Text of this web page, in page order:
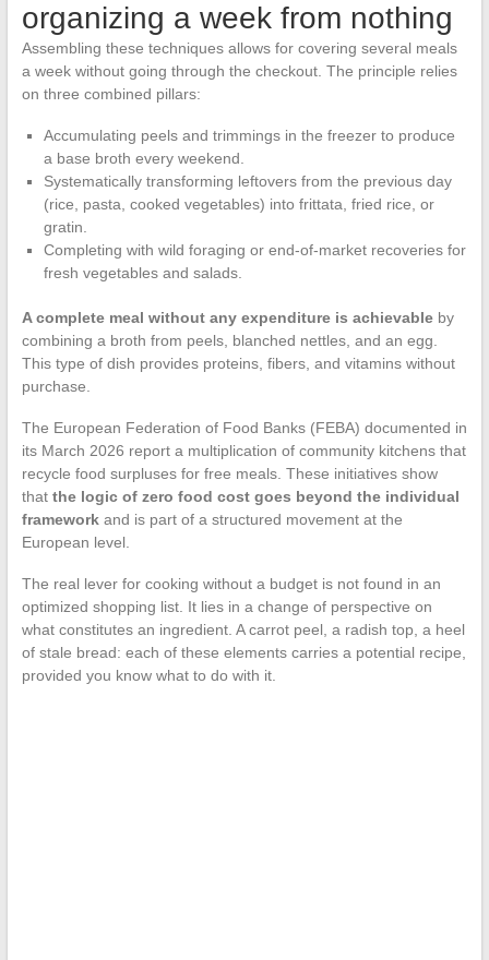
organizing a week from nothing
Assembling these techniques allows for covering several meals
a week without going through the checkout. The principle relies
on three combined pillars:
Accumulating peels and trimmings in the freezer to produce
a base broth every weekend.
Systematically transforming leftovers from the previous day
(rice, pasta, cooked vegetables) into frittata, fried rice, or
gratin.
Completing with wild foraging or end-of-market recoveries for
fresh vegetables and salads.
A complete meal without any expenditure is achievableby
combining a broth from peels, blanched nettles, and an egg.
This type of dish provides proteins, fibers, and vitamins without
purchase.
The European Federation of Food Banks (FEBA) documented in
its March 2026 report a multiplication of community kitchens that
recycle food surpluses for free meals. These initiatives show
that the logic of zero food cost goes beyond the individual
frameworkand is part of a structured movement at the
European level.
The real lever for cooking without a budget is not found in an
optimized shopping list. It lies in a change of perspective on
what constitutes an ingredient. A carrot peel, a radish top, a heel
of stale bread: each of these elements carries a potential recipe,
provided you know what to do with it.